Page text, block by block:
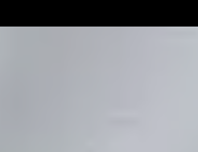
Football